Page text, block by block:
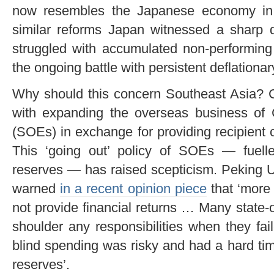
now resembles the Japanese economy
similar reforms Japan witnessed a sharp
struggled with accumulated non-
the ongoing battle with persistent
Why should this concern Southeast Asia?
with expanding the overseas business of
(SOEs) in exchange for providing recipient
This ‘going out’ policy of SOEs —
reserves — has raised scepticism. Peking
warned in a recent opinion piecethat
not provide financial returns … Many
shoulder any responsibilities when they
blind spending was risky and had a hard
reserves’.